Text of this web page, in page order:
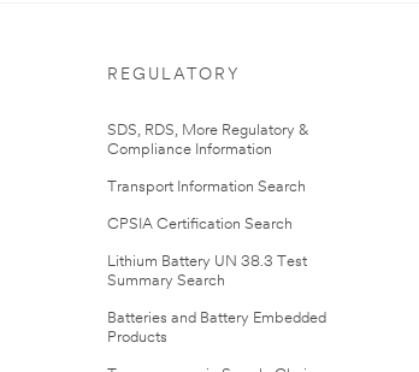
REGULATORY
SDS, RDS, More Regulatory &
Compliance Information
Transport Information Search
CPSIA Certification Search
Lithium Battery UN 38.3 Test
Summary Search
Batteries and Battery Embedded
Products